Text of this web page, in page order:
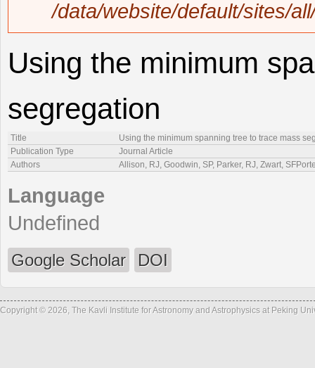
/data/website/default/sites/
Using the minimum
segregation
Title
Using the minimum spanning tree to trace mass
Publication Type
Journal Article
Authors
Allison, RJ, Goodwin, SP, Parker, RJ, Zwart,
Language
Undefined
Google Scholar DOI
Copyright © 2026, The Kavli Institute for Astronomy and Astrophysics at Peking